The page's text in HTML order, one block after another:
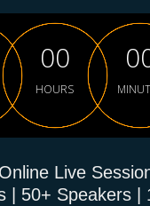
00
HOURS
0
Live
| 50+ Speakers |